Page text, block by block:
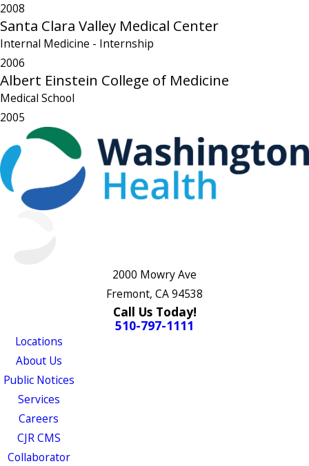
2008
Santa Clara Valley Medical Center
Internal Medicine - Internship
2006
Albert Einstein College of Medicine
Medical School
2005
2000 Mowry Ave
Fremont, CA 94538
Call Us Today!
510-797-1111
Locations
About Us
Public Notices
Services
Careers
CJR CMS
Collaborator